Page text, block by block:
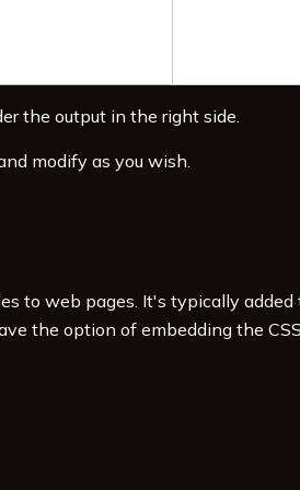
the output in the right side.
modify as you wish.
to web pages. It's typically
the option of embedding the